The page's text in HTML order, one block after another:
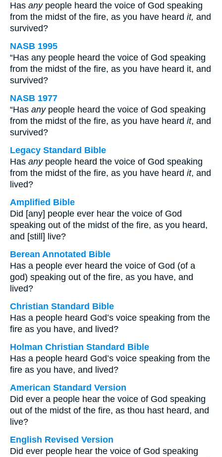
Has anypeople heard the voice of God speaking
from the midst of the fire, as you have heard it, and
survived?
NASB 1995
“Has any people heard the voice of God speaking
from the midst of the fire, as you have heard it, and
survived?
NASB 1977
“Has anypeople heard the voice of God speaking
from the midst of the fire, as you have heard it, and
survived?
Legacy Standard Bible
Has anypeople heard the voice of God speaking
from the midst of the fire, as you have heard it, and
lived?
Amplified Bible
Did [any] people ever hear the voice of God
speaking out of the midst of the fire, as you heard,
and [still] live?
Berean Annotated Bible
Has a people ever heard the voice of God (of a
god) speaking out of the fire, as you have, and
lived?
Christian Standard Bible
Has a people heard God’s voice speaking from the
fire as you have, and lived?
Holman Christian Standard Bible
Has a people heard God’s voice speaking from the
fire as you have, and lived?
American Standard Version
Did ever a people hear the voice of God speaking
out of the midst of the fire, as thou hast heard, and
live?
English Revised Version
Did ever people hear the voice of God speaking